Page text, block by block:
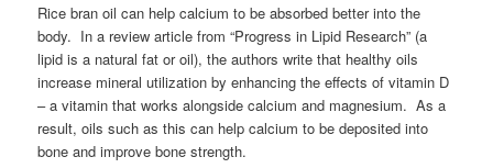
Rice bran oil can help calcium to be absorbed better into the
body. In a review article from “Progress in Lipid Research” (a
lipid is a natural fat or oil), the authors write that healthy oils
increase mineral utilization by enhancing the effects of vitamin D
– a vitamin that works alongside calcium and magnesium. As a
result, oils such as this can help calcium to be deposited into
bone and improve bone strength.